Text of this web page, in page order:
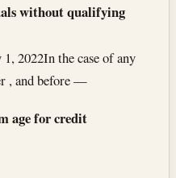
without qualifying
1, 2022In the case of any
, and before —
age for credit